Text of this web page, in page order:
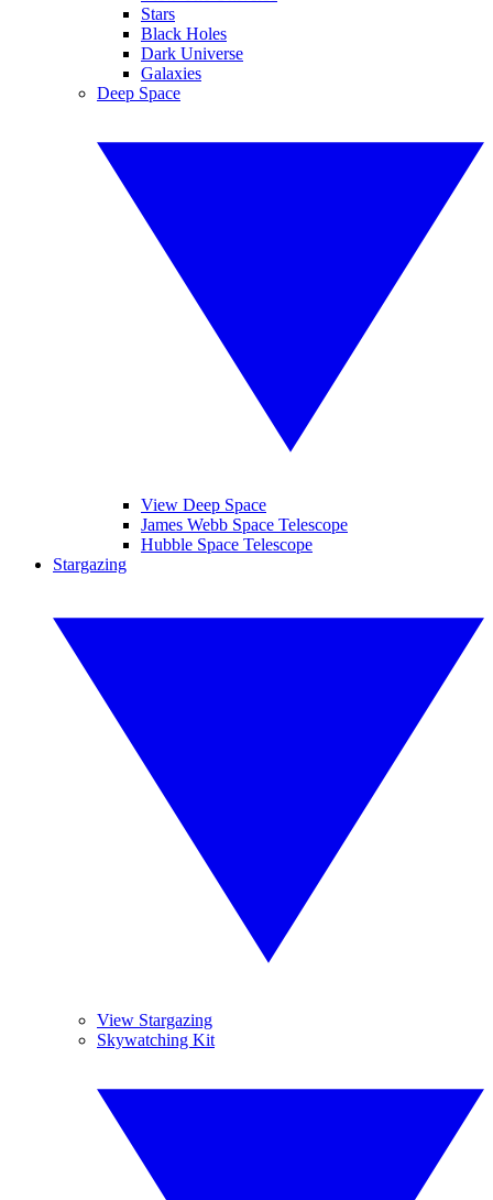
Stars
Black Holes
Dark Universe
Galaxies
Deep Space
View Deep Space
James Webb Space Telescope
Hubble Space Telescope
Stargazing
View Stargazing
Skywatching Kit